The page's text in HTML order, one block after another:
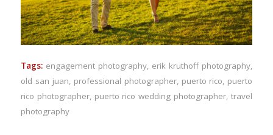
Tags: engagement photography, erik kruthoff photography,
old san juan, professional photographer, puerto rico, puerto
rico photographer, puerto rico wedding photographer,travel
photography